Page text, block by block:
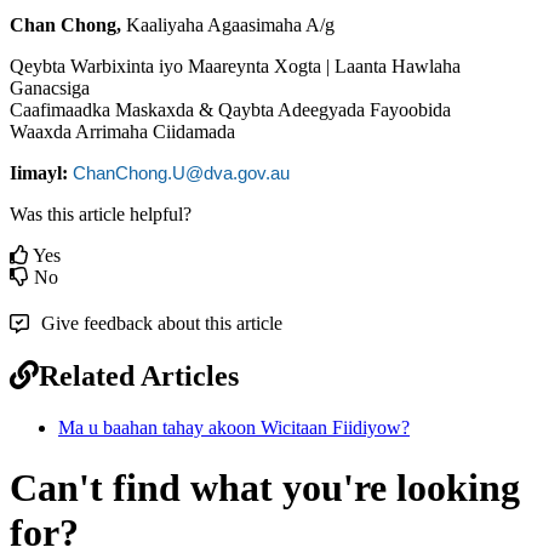
Chan Chong, KaaliyahaAgaasimahaA/g
Qeybta Warbixinta iyo Maareynta Xogta | Laanta Hawlaha
Ganacsiga
Caafimaadka Maskaxda & QaybtaAdeegyada Fayoobida
WaaxdaArrimaha Ciidamada
Iimayl: ChanChong.U@dva.gov.au
Was this article helpful?
Yes
No
Give feedback about this article
Related Articles
Ma u baahan tahay akoon Wicitaan Fiidiyow?
Can't find what you're looking
for?